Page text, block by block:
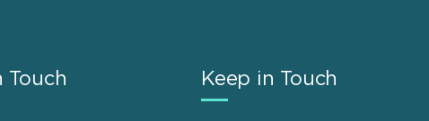
Touch Keep in Touch